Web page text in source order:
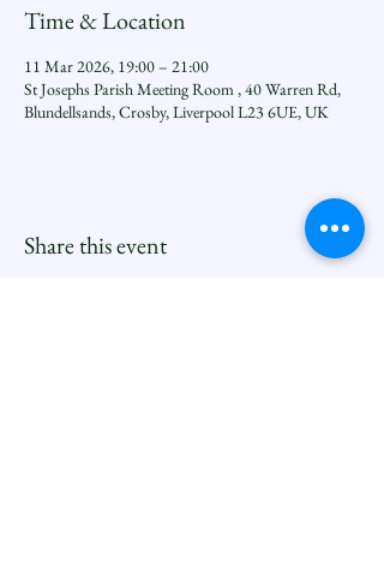
Time & Location
11 Mar 2026, 19:00 – 21:00
St Josephs Parish Meeting Room , 40 Warren Rd,
Blundellsands, Crosby, Liverpool L23 6UE, UK
Share this event